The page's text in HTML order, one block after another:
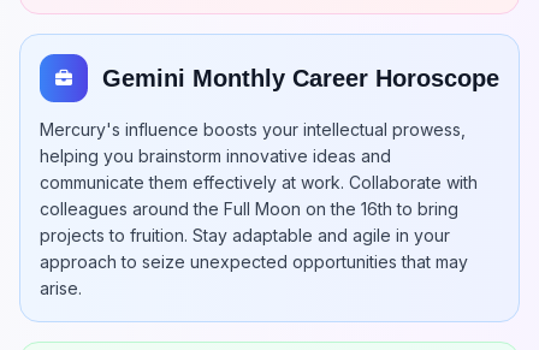
Gemini Monthly Career Horoscope
Mercury's influence boosts your intellectual prowess,
helping you brainstorm innovative ideas and
communicate them effectively at work. Collaborate with
colleagues around the Full Moon on the 16th to bring
projects to fruition. Stay adaptable and agile in your
approach to seize unexpected opportunities that may
arise.